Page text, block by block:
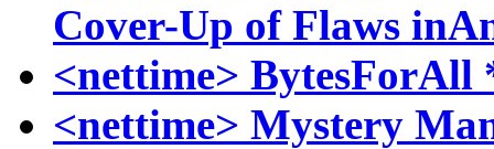
Cover-Up of Flaws
<nettime> BytesForAll
<nettime> Mystery